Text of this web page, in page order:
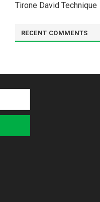
Tirone David Technique
RECENT COMMENTS